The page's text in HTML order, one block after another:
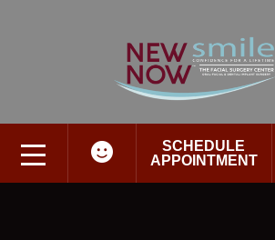
SCHEDULE
APPOINTMENT